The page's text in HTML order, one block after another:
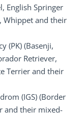
English Springer
Whippet and their
(PK) (Basenji,
Retriever,
Terrier and their
(IGS) (Border
and their mixed-